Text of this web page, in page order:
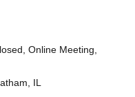
Online Meeting,
IL